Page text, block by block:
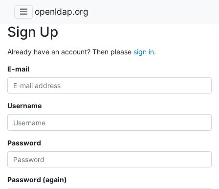
openldap.org
Sign Up
Already have an account? Then please sign in.
E-mail
Username
Password
Password (again)